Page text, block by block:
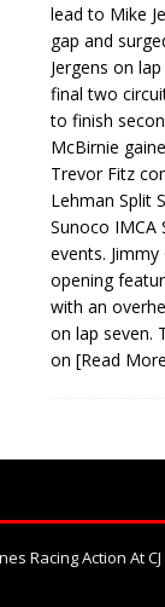
lead to Mike
gap and
Jergens on
final two
to finish
McBirnie
Trevor Fitz
Lehman Split
Sunoco IMCA
events.
opening
with an
on lap seven.
on[Read
Racing Action At